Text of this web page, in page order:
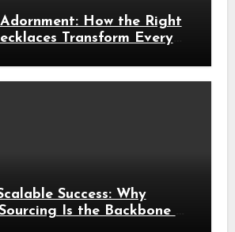
How the Right
Transform Every
Success: Why
Is the Backbone of